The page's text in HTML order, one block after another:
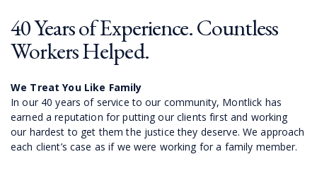
40 Years of Experience. Countless
Workers Helped.
We Treat You Like Family
In our 40 years of service to our community, Montlick has
earned a reputation for putting our clients first and working
our hardest to get them the justice they deserve. We approach
each client’s case as if we were working for a family member.